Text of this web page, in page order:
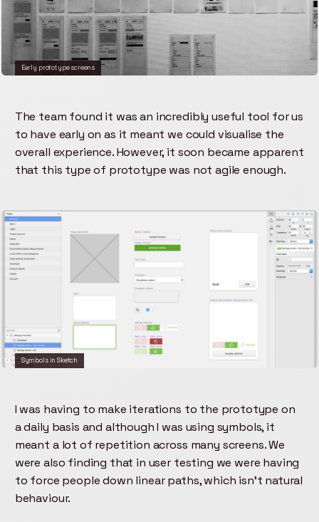
Early prototype screens
The team found it was an incredibly useful tool for us
to have early on as it meant we could visualise the
overall experience. However, it soon became apparent
that this type of prototype was not agile enough.
Symbols in Sketch
I was having to make iterations to the prototype on
a daily basis and although I was using symbols, it
meant a lot of repetition across many screens. We
were also finding that in user testing we were having
to force people down linear paths, which isn't natural
behaviour.